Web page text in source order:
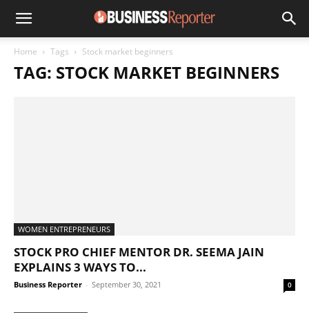
Home Tags Stock market beginners
TAG: STOCK MARKET BEGINNERS
WOMEN ENTREPRENEURS
STOCK PRO CHIEF MENTOR DR. SEEMA JAIN
EXPLAINS 3 WAYS TO...
Business Reporter - September 30, 2021 0